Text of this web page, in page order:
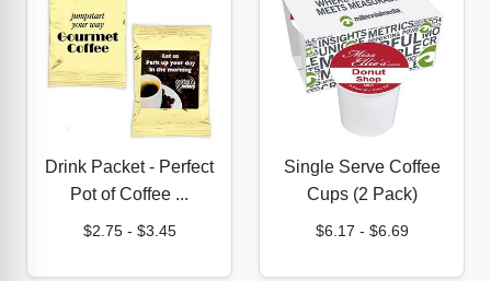
Drink Packet - Perfect
Pot of Coffee ...
$2.75- $3.45
Single Serve Coffee
Cups (2 Pack)
$6.17 - $6.69